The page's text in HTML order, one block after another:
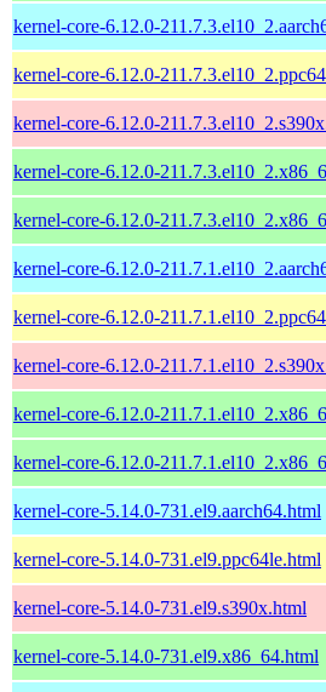
kernel-core-6.12.0-
kernel-core-6.12.0-
kernel-core-6.12.0-
kernel-core-6.12.0-
kernel-core-6.12.0-
kernel-core-6.12.0-
kernel-core-6.12.0-
kernel-core-6.12.0-
kernel-core-6.12.0-
kernel-core-6.12.0-
kernel-core-5.14.0-731.el9.aarch64.html
kernel-core-5.14.0-731.el9.ppc64le.html
kernel-core-5.14.0-731.el9.s390x.html
kernel-core-5.14.0-731.el9.x86_64.html